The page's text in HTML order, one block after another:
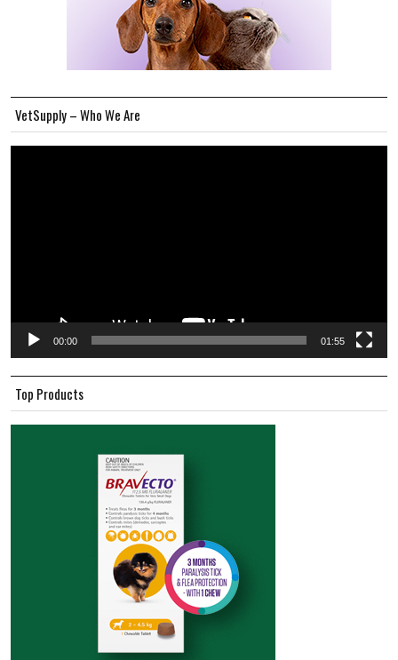
VetSupply – Who We Are
00:00 01:55
Top Products